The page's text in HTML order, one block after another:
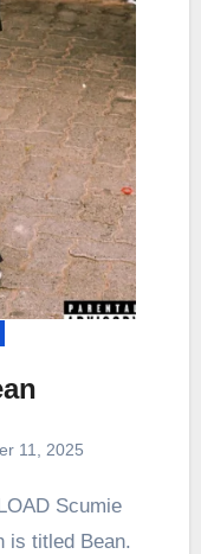
11, 2025
is titled Bean.